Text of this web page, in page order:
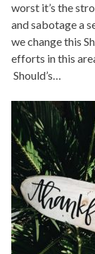
worst it’s the
and sabotage a
we change this
efforts in this
Should’s…